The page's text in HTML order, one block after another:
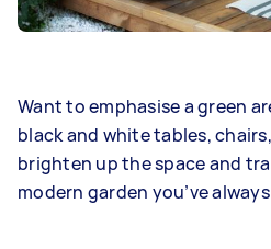
Want to emphasise a green
black and white tables,
brighten up the space and
modern garden you’ve